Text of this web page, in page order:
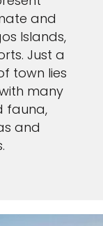
and
Islands,
Just a
town lies
many
fauna,
and